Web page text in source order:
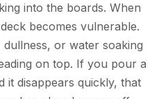
into the boards. When
becomes vulnerable.
or water soaking
on top. If you pour a
it disappears quickly, that